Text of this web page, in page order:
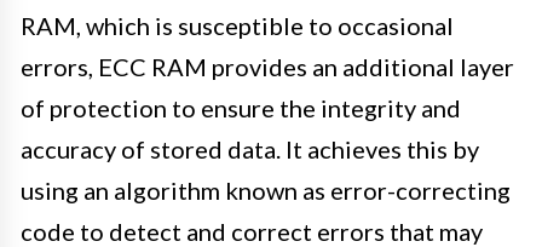
RAM, which is susceptible to occasional
errors, ECC RAM provides an additional layer
of protection to ensure the integrity and
accuracy of stored data. It achieves this by
using an algorithm known as error-correcting
code to detect and correct errors that may